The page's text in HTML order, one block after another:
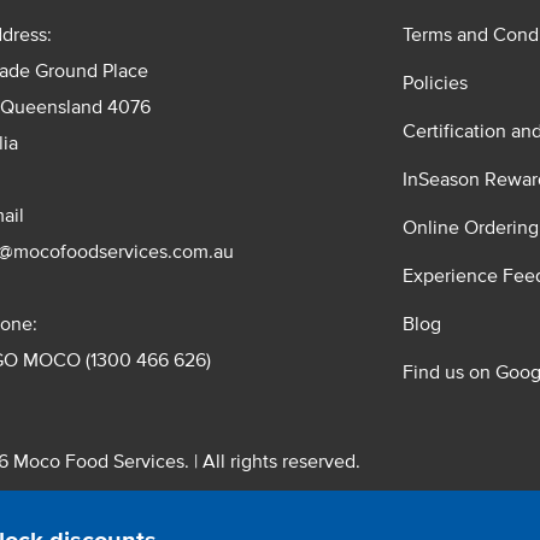
Ground Place
4076
MOCO (1300 466 626)
Terms and
Policies
Certification
InSeason
Online
Experience
Blog
Find us on
Moco Food Services. | All rights reserved.
Pty. Ltd. T/A Moco Food Services. ABN: 48 010 621 851